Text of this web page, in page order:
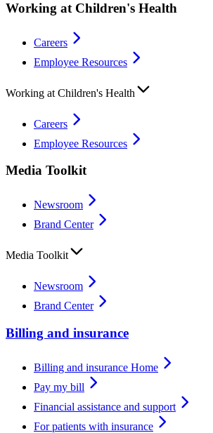
Working at Children's Health
Careers
Employee Resources
Working at Children's Health
Careers
Employee Resources
Media Toolkit
Newsroom
Brand Center
Media Toolkit
Newsroom
Brand Center
Billing and insurance
Billing and insurance Home
Pay my bill
Financial assistance and support
For patients with insurance